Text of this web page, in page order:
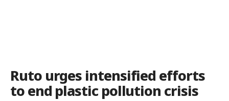
Ruto urges intensified efforts
to end plastic pollution crisis